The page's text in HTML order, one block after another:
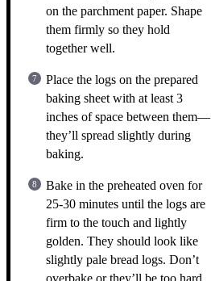
on the parchment paper. Shape
them firmly so they hold
together well.
Place the logs on the prepared
baking sheet with at least 3
inches of space between them—
they’ll spread slightly during
baking.
Bake in the preheated oven for
25-30 minutes until the logs are
firm to the touch and lightly
golden. They should look like
slightly pale bread logs. Don’t
overbake or they’ll be too hard